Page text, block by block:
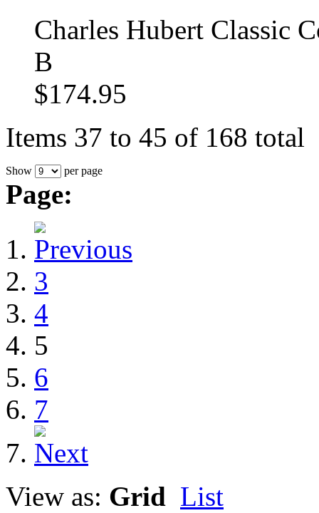
Charles Hubert Classic
B
$174.95
Items 37 to 45 of 168 total
Show per page
Page:
3
4
5
6
7
View as: Grid List